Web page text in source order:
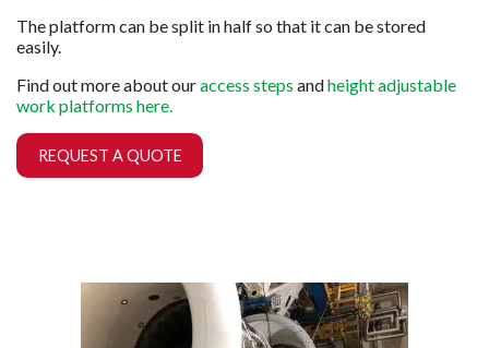
The platform can be split in half so that it can be stored
easily.
Find out more about ouraccess steps andheight adjustable
work platforms here.
REQUEST A QUOTE